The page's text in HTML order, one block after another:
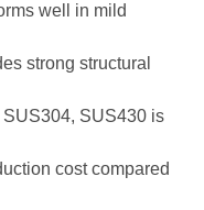
well in mild
strong structural
SUS430 is
cost compared